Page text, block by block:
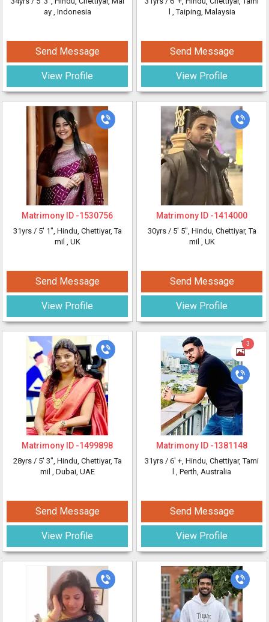
ay , Indonesia
Send Message
View Profile
Matrimony ID -1530756
31yrs / 5' 1", Hindu, Chettiyar, Ta
mil , UK
Send Message
View Profile
Matrimony ID -1499898
28yrs / 5' 3", Hindu, Chettiyar, Ta
mil , Dubai, UAE
Send Message
View Profile
, Taiping, Malaysia
Send Message
View Profile
Matrimony ID -1414000
30yrs / 5' 5", Hindu, Chettiyar, Ta
mil , UK
Send Message
View Profile
3
Matrimony ID -1381148
31yrs / 6' +, Hindu, Chettiyar, Tami
, Perth, Australia
Send Message
View Profile